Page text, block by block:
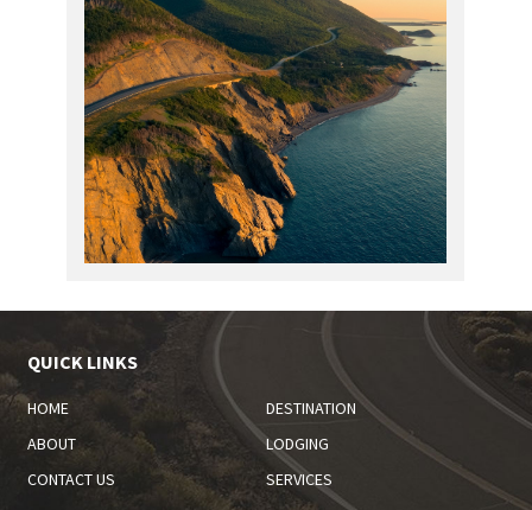
QUICK LINKS
HOME
DESTINATION
ABOUT
LODGING
CONTACT US
SERVICES